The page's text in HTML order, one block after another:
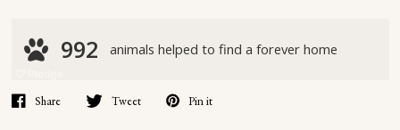
Share Tweet Pin it